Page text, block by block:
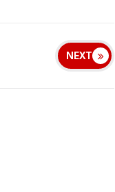
NEXT